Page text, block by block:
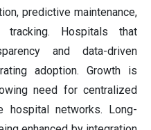
predictive maintenance,
tracking. Hospitals that
and data-driven
adoption. Growth is
need for centralized
hospital networks. Long-